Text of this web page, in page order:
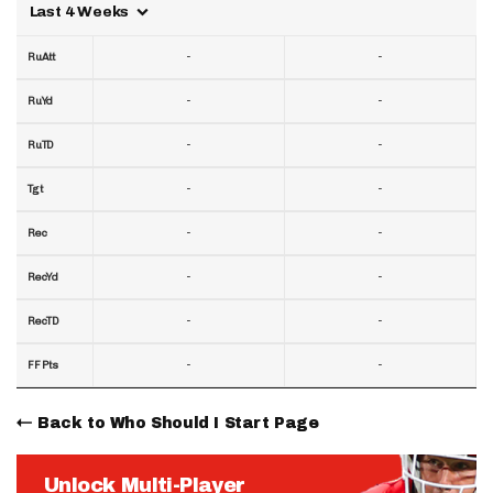
Last 4 Weeks
RuAtt
RuYd
RuTD
Tgt
Rec
RecYd
RecTD
FF Pts
-
-
-
-
-
-
-
-
-
-
-
-
-
-
-
-
Back to Who Should I Start Page
Unlock Multi-Player